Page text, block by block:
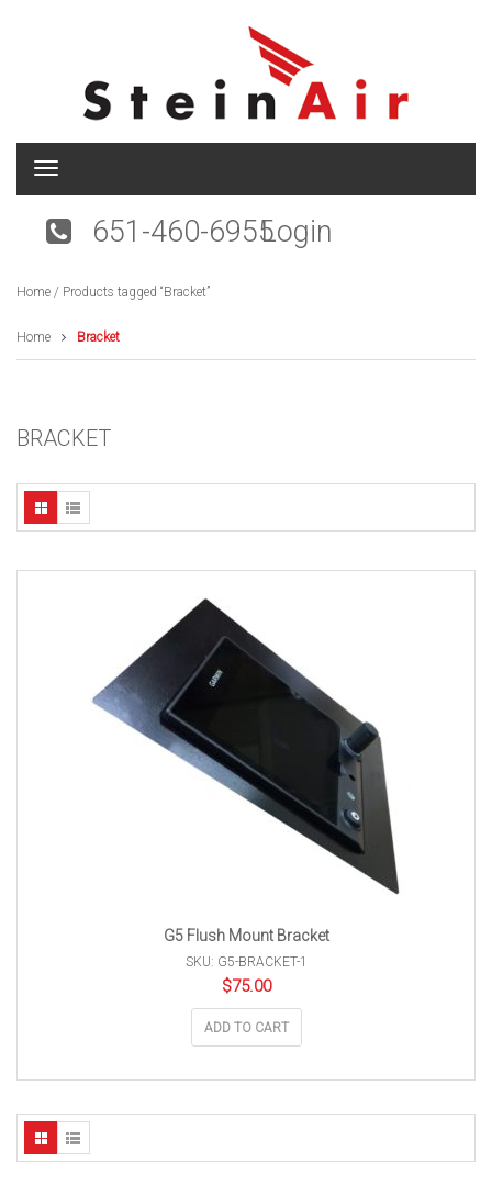
T
g
n
v
i
i
n
651-460-6955Login
Home / Products tagged “Bracket”
Home Bracket
BRACKET
G5 Flush Mount Bracket
SKU: G5-BRACKET-1
$75.00
ADD TO CART